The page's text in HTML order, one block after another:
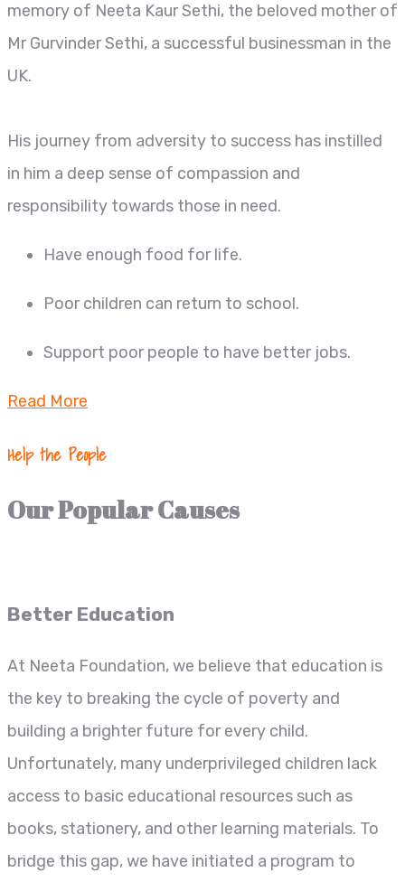
memory of Neeta Kaur Sethi, the beloved mother of
Mr Gurvinder Sethi, a successful businessman in the
UK.
His journey from adversity to success has instilled
in him a deep sense of compassion and
responsibility towards those in need.
Have enough food for life.
Poor children can return to school.
Support poor people to have better jobs.
Read More
Help the People
Our Popular Causes
Better Education
At Neeta Foundation, we believe that education is
the key to breaking the cycle of poverty and
building a brighter future for every child.
Unfortunately, many underprivileged children lack
access to basic educational resources such as
books, stationery, and other learning materials. To
bridge this gap, we have initiated a program to